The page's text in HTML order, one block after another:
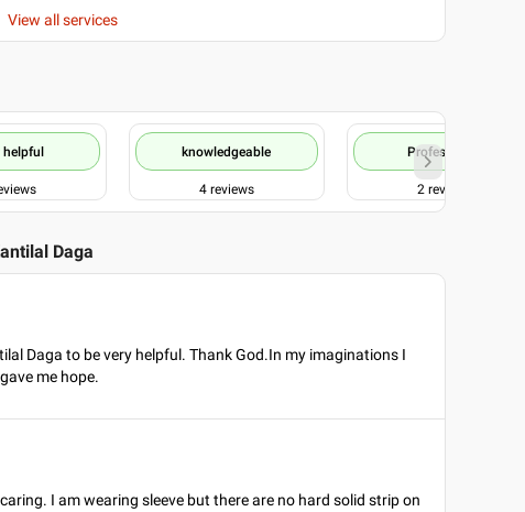
View all services
helpful knowledgeable
4reviews
Professional
2reviews
Daga
Daga to be very helpful. Thank God.In my imaginations I
me hope.
I am wearing sleeve but there are no hard solid strip on